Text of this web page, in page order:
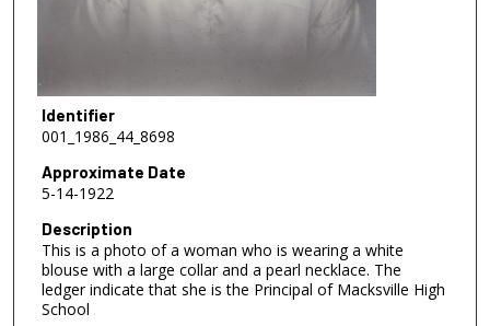
Identifier
001_1986_44_8698
Approximate Date
5-14-1922
Description
This is a photo of a woman who is wearing a white
blouse with a large collar and a pearl necklace. The
ledger indicate that she is the Principal of Macksville High
School